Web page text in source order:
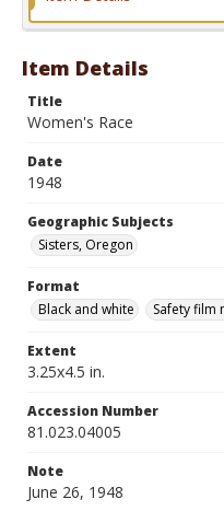
Format
Item Details
Title
Women's Race
Date
1948
Geographic Subjects
Sisters, Oregon
Format
Black and white
Safety film
Extent
3.25x4.5 in.
Accession Number
81.023.04005
Note
June 26, 1948